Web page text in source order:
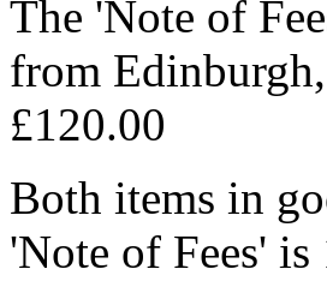
The 'Note of
from
£120.00
Both items in
'Note of Fees'